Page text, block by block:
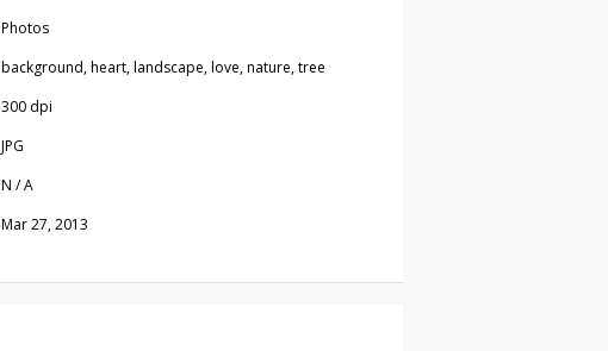
Photos
background, heart, landscape, love, nature, tree
300 dpi
JPG
N / A
Mar 27, 2013